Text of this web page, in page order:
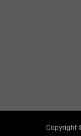
Copyright